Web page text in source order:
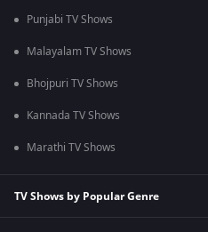
Punjabi TV Shows
Malayalam TV Shows
Bhojpuri TV Shows
Kannada TV Shows
Marathi TV Shows
TV Shows by Popular Genre